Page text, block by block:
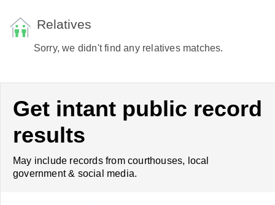
Relatives
Sorry, we didn't find any relatives matches.
Get intant public record
results
May include records from courthouses, local
government & social media.